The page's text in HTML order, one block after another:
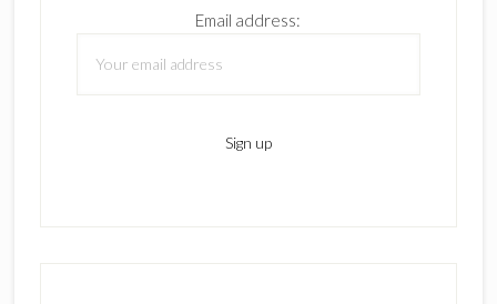
Email address: